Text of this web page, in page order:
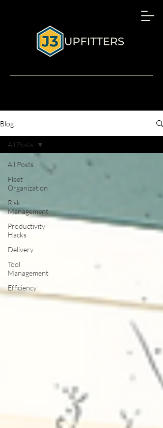
Blog
All Posts
Fleet
Organization
Risk
Management
Productivity
Hacks
Delivery
Tool
Management
Efficiency
All Posts